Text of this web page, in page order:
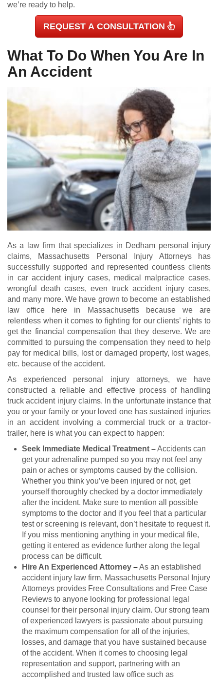
we’re ready to help.
REQUEST A CONSULTATION
What To Do When You Are In
An Accident
As a law firm that specializes in Dedham personal injury
claims, Massachusetts Personal Injury Attorneys has
successfully supported and represented countless clients
in car accident injury cases, medical malpractice cases,
wrongful death cases, even truck accident injury cases,
and many more. We have grown to become an established
law office here in Massachusetts because we are
relentless when it comes to fighting for our clients’ rights to
get the financial compensation that they deserve. We are
committed to pursuing the compensation they need to help
pay for medical bills, lost or damaged property, lost wages,
etc. because of the accident.
As experienced personal injury attorneys, we have
constructed a reliable and effective process of handling
truck accident injury claims. In the unfortunate instance that
you or your family or your loved one has sustained injuries
in an accident involving a commercial truck or a tractor-
trailer, here is what you can expect to happen:
Seek Immediate Medical Treatment –Accidents can
get your adrenaline pumped so you may not feel any
pain or aches or symptoms caused by the collision.
Whether you think you’ve been injured or not, get
yourself thoroughly checked by a doctor immediately
after the incident. Make sure to mention all possible
symptoms to the doctor and if you feel that a particular
test or screening is relevant, don’t hesitate to request it.
If you miss mentioning anything in your medical file,
getting it entered as evidence further along the legal
process can be difficult.
Hire An Experienced Attorney –As an established
accident injury law firm, Massachusetts Personal Injury
Attorneys provides Free Consultations and Free Case
Reviews to anyone looking for professional legal
counsel for their personal injury claim. Our strong team
of experienced lawyers is passionate about pursuing
the maximum compensation for all of the injuries,
losses, and damage that you have sustained because
of the accident. When it comes to choosing legal
representation and support, partnering with an
accomplished and trusted law office such as